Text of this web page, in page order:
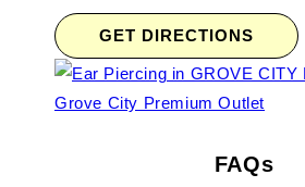
GET DIRECTIONS
FAQs